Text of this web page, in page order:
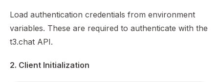
Load authentication credentials from environment
variables. These are required to authenticate with the
t3.chat API.
2. Client Initialization